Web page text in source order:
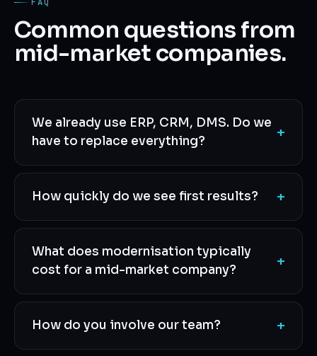
Common questions from
mid-market companies.
We already use ERP, CRM, DMS. Do we
have to replace everything?
+
How quickly do we see first results? +
What does modernisation typically
cost for a mid-market company?
+
How do you involve our team? +